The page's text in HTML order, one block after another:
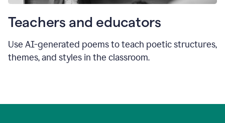
Teachers and educators
Use AI-generated poems to teach poetic structures,
themes, and styles in the classroom.